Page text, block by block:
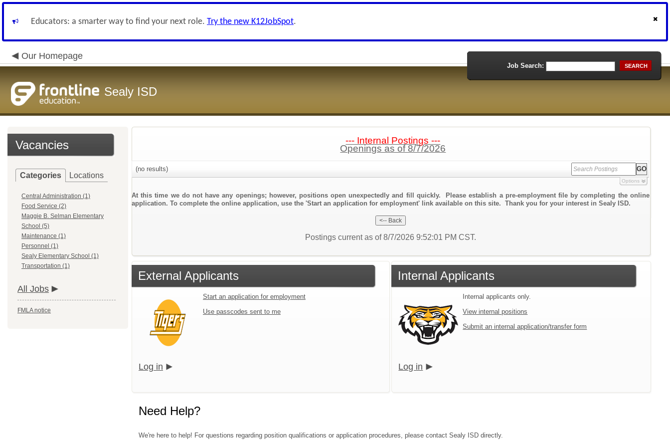
Educators: a smarter way to find your next role. Try the new K12JobSpot.
Our Homepage
Sealy ISD
Job Search: SEARCH
Vacancies
Categories Locations
Central Administration (1)
Food Service (2)
Maggie B. Selman Elementary
School (5)
Maintenance (1)
Personnel (1)
Sealy Elementary School (1)
Transportation (1)
All Jobs
FMLA notice
--- Internal Postings ---
Openings as of 8/7/2026
(no results)
Options
At this time we do not have any openings; however, positions open unexpectedly and fill quickly. Please establish a pre-employment file by completing the online
application. To complete the online application, use the 'Start an application for employment' link available on this site. Thank you for your interest in Sealy ISD.
Postings current as of 8/7/2026 9:52:01 PM CST.
External Applicants
Start an application for employment
Use passcodes sent to me
Log in
Internal Applicants
Internal applicants only.
View internal positions
Submit an internal application/transfer form
Log in
Need Help?
We're here to help! For questions regarding position qualifications or application procedures, please contact Sealy ISD directly.